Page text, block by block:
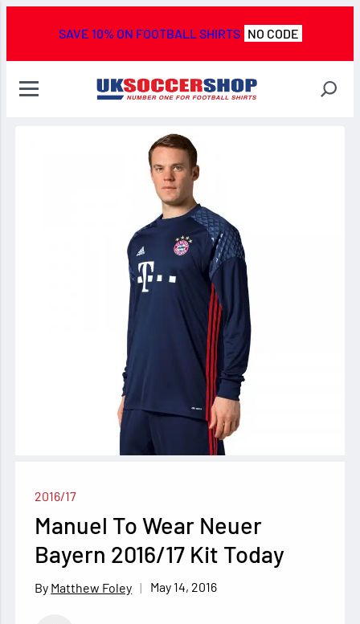
SAVE 10% ON FOOTBALL SHIRTS NO CODE
2016/17
Manuel To Wear Neuer
Bayern 2016/17 Kit Today
Matthew Foley May 14, 2016